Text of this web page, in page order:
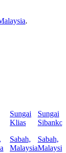
.
Sungai
Klias
Sabah,
Malaysia
Sungai
Sibankoi
Sabah,
Malaysia